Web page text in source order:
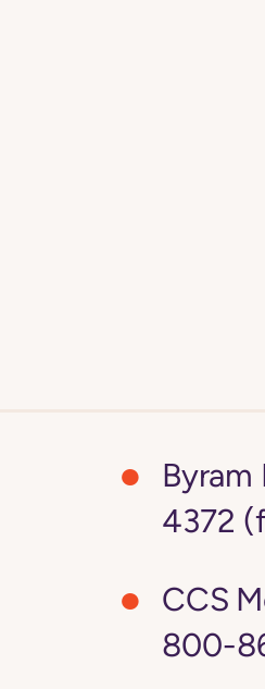
Byram
4372
CCS
800-